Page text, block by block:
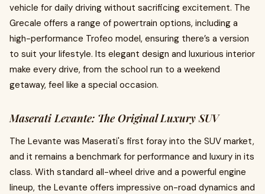
vehicle for daily driving without sacrificing excitement. The
Grecale offers a range of powertrain options, including a
high-performance Trofeo model, ensuring there’s a version
to suit your lifestyle. Its elegant design and luxurious interior
make every drive, from the school run to a weekend
getaway, feel like a special occasion.
Maserati Levante: The Original Luxury SUV
The Levante was Maserati's first foray into the SUV market,
and it remains a benchmark for performance and luxury in its
class. With standard all-wheel drive and a powerful engine
lineup, the Levante offers impressive on-road dynamics and